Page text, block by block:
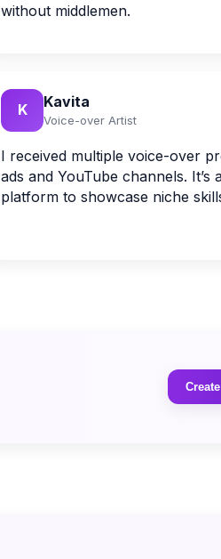
without middlemen.
K Kavita
Voice-over Artist
I received multiple voice-over
ads and YouTube channels. It’s
platform to showcase niche